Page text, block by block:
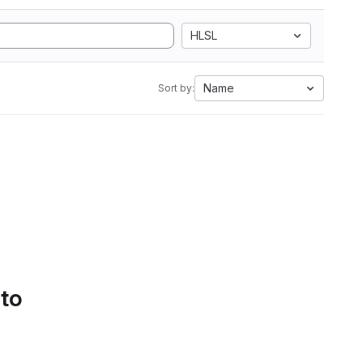
HLSL
Sort by: Name